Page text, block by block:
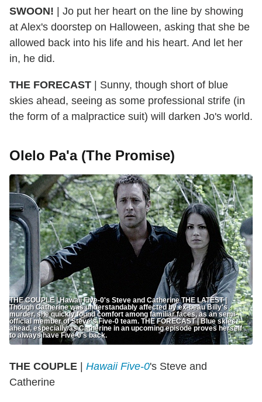
SWOON! | Jo put her heart on the line by showing
at Alex's doorstep on Halloween, asking that she be
allowed back into his life and his heart. And let her
in, he did.
THE FORECAST | Sunny, though short of blue
skies ahead, seeing as some professional strife (in
the form of a malpractice suit) will darken Jo's world.
Olelo Pa'a (The Promise)
THE COUPLE | Hawaii Five-0's Steve and Catherine THE LATEST |
Though Catherine was understandably affected by ex-beau Billy's
murder, she quickly found comfort among familiar faces, as an semi-
official member of Steve's Five-0 team. THE FORECAST | Blue skies
ahead, especially as Catherine in an upcoming episode proves herself
to always have Five-0's back.
THE COUPLE Hawaii Five-0's Steve and
Catherine